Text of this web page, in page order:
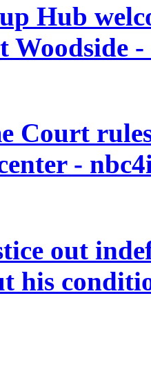
Hub
Woodside
Court
-
out
his